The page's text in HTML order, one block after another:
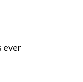
ever